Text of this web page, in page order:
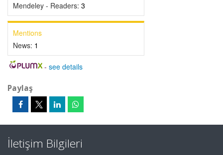
Mendeley - Readers: 3
Mentions
News: 1
- see details
Paylaş
İletişim Bilgileri